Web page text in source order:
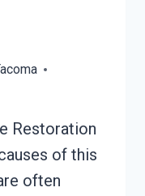
Restoration
of this
often